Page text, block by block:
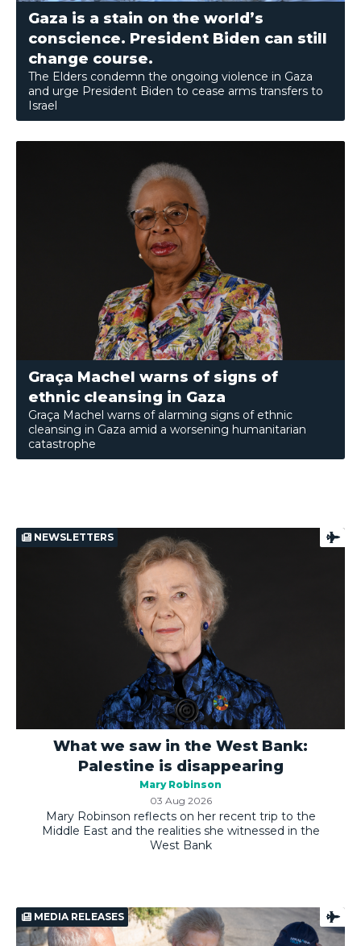
Gaza is a stain on the world’s
conscience. President Biden can still
change course.
The Elders condemn the ongoing violence in Gaza
and urge President Biden to cease arms transfers to
Israel
Graça Machel warns of signs of
ethnic cleansing in Gaza
Graça Machel warns of alarming signs of ethnic
cleansing in Gaza amid a worsening humanitarian
catastrophe
NEWSLETTERS
What we saw in the West Bank:
Palestine is disappearing
Mary Robinson
03 Aug 2026
Mary Robinson reflects on her recent trip to the
Middle East and the realities she witnessed in the
West Bank
MEDIA RELEASES